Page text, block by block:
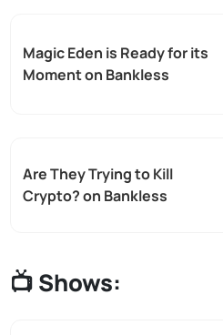
Magic Eden is Ready for its
Moment on Bankless
Are They Trying to Kill
Crypto? on Bankless
📺 Shows: